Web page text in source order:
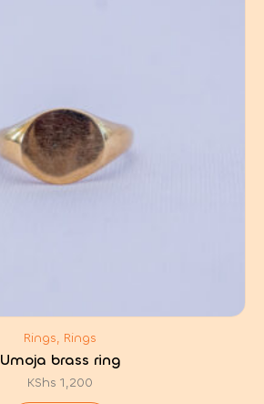
Rings, Rings
Umoja brass ring
KShs 1,200